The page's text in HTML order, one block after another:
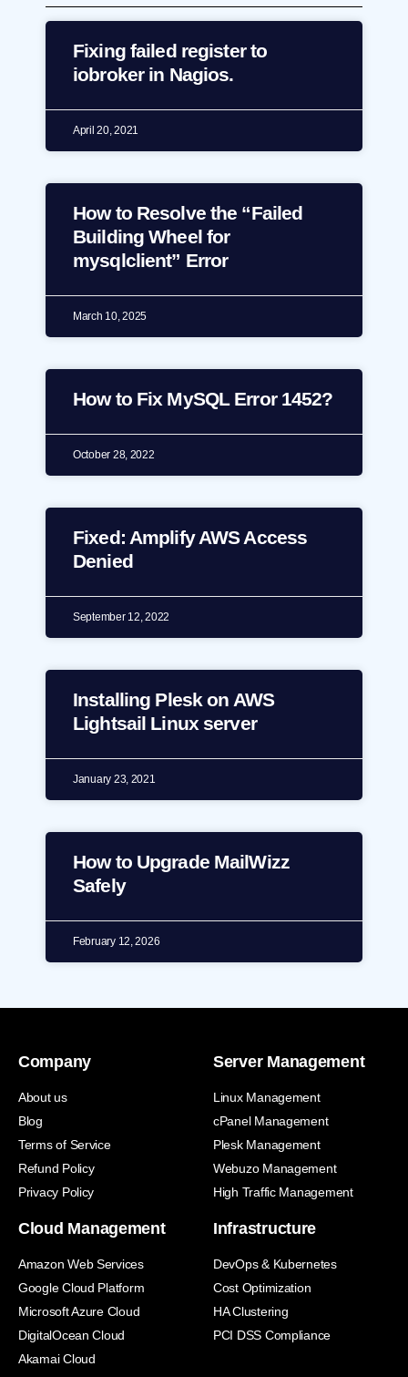
Fixing failed register to
iobroker in Nagios.
April 20, 2021
How to Resolve the “Failed
Building Wheel for
mysqlclient” Error
March 10, 2025
How to Fix MySQL Error 1452?
October 28, 2022
Fixed: Amplify AWS Access
Denied
September 12, 2022
Installing Plesk on AWS
Lightsail Linux server
January 23, 2021
How to Upgrade MailWizz
Safely
February 12, 2026
Company
About us
Blog
Terms of Service
Refund Policy
Privacy Policy
Server Management
Linux Management
cPanel Management
Plesk Management
Webuzo Management
High Traffic Management
Cloud Management
Amazon Web Services
Google Cloud Platform
Microsoft Azure Cloud
DigitalOcean Cloud
Akamai Cloud
Infrastructure
DevOps & Kubernetes
Cost Optimization
HA Clustering
PCI DSS Compliance